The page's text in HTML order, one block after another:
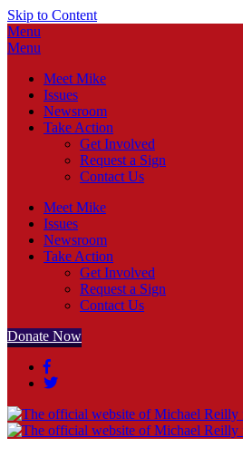
Skip to Content
Menu
Menu
Meet Mike
Issues
Newsroom
Take Action
Get Involved
Request a Sign
Contact Us
Meet Mike
Issues
Newsroom
Take Action
Get Involved
Request a Sign
Contact Us
Donate Now